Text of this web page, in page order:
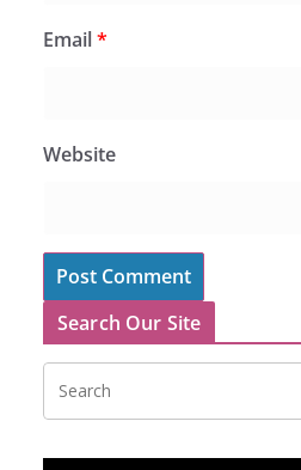
Email*
Website
Search Our Site